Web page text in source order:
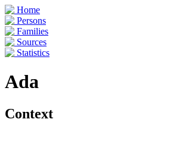
Home
Persons
Families
Sources
Statistics
Ada
Context